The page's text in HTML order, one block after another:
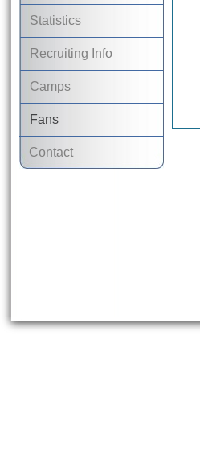
Statistics
Recruiting Info
Camps
Fans
Contact